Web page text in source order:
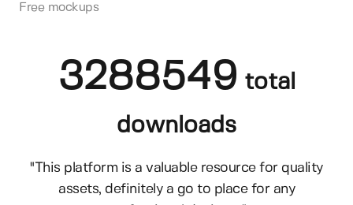
Free mockups
3288549 total
downloads
"This platform is a valuable resource for quality
assets, definitely a go to place for any